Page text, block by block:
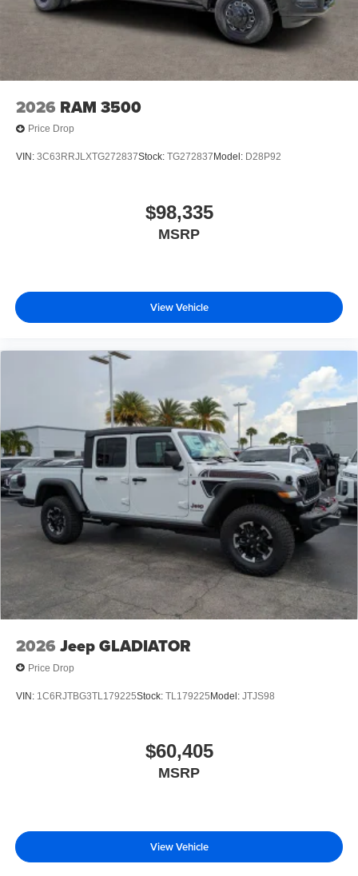
2026 RAM 3500
Price Drop
VIN: 3C63RRJLXTG272837Stock: TG272837 Model: D28P92
$98,335
MSRP
View Vehicle
2026 Jeep GLADIATOR
Price Drop
VIN: 1C6RJTBG3TL179225Stock: TL179225Model: JTJS98
$60,405
MSRP
View Vehicle